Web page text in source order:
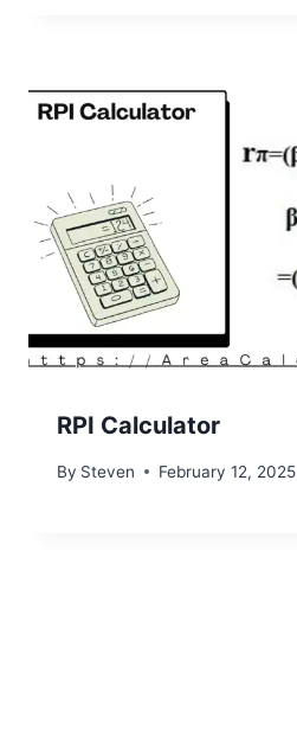
RPI Calculator
By Steven February 12, 2025